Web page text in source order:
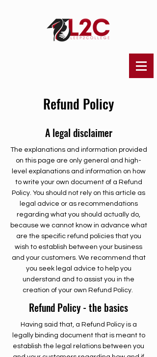
Refund Policy
A legal disclaimer
The explanations and information provided
on this page are only general and high-
level explanations and information on how
to write your own document of a Refund
Policy. You should not rely on this article as
legal advice or as recommendations
regarding what you should actually do,
because we cannot know in advance what
are the specific refund policies that you
wish to establish between your business
and your customers. We recommend that
you seek legal advice to help you
understand and to assist you in the
creation of your own Refund Policy.
Refund Policy - the basics
Having said that, a Refund Policy is a
legally binding document that is meant to
establish the legal relations between you